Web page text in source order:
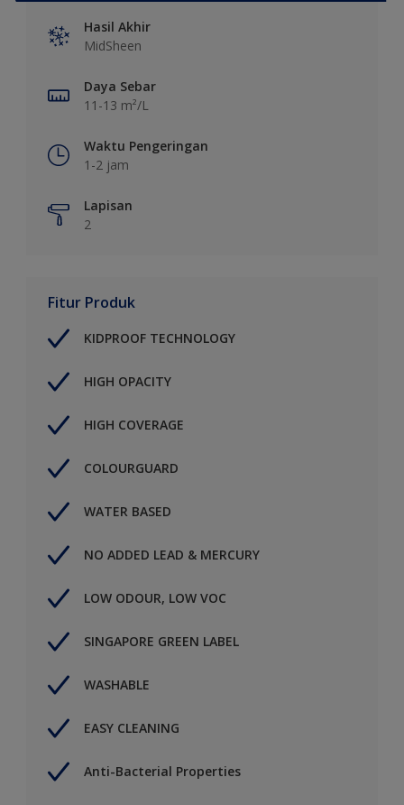
Hasil Akhir
MidSheen
Daya Sebar
11-13 m²/L
Waktu Pengeringan
1-2 jam
Lapisan
2
Fitur Produk
KIDPROOF TECHNOLOGY
HIGH OPACITY
HIGH COVERAGE
COLOURGUARD
WATER BASED
NO ADDED LEAD & MERCURY
LOW ODOUR, LOW VOC
SINGAPORE GREEN LABEL
WASHABLE
EASY CLEANING
Anti-Bacterial Properties